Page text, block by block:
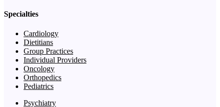
Specialties
Cardiology
Dietitians
Group Practices
Individual Providers
Oncology
Orthopedics
Pediatrics
Psychiatry